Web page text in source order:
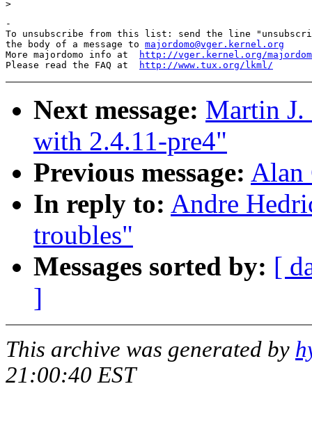
-
To unsubscribe from this list: send the line
the body of a message to majordomo@vger.kernel.org
More majordomo info at
http://vger.kernel.org/
Please read the FAQ at
http://www.tux.org/lkml/
Next message: Martin
with 2.4.11-pre4"
Previous message: Alan
In reply to: Andre
troubles"
Messages sorted by: [
]
This archive was generated by
21:00:40 EST